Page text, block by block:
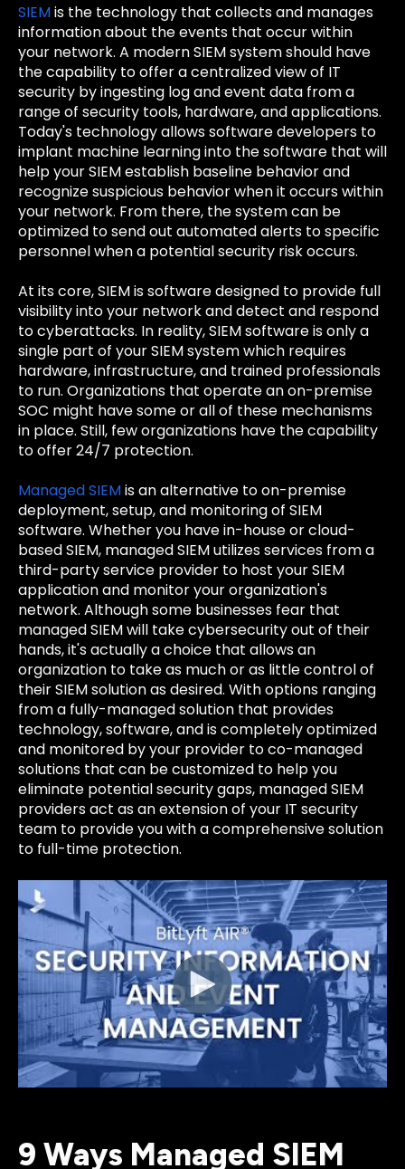
SIEMis the technology that collects and manages
information about the events that occur within
your network. A modern SIEM system should have
the capability to offer a centralized view of IT
security by ingesting log and event data from a
range of security tools, hardware, and applications.
Today's technology allows software developers to
implant machine learning into the software that will
help your SIEM establish baseline behavior and
recognize suspicious behavior when it occurs within
your network. From there, the system can be
optimized to send out automated alerts to specific
personnel when a potential security risk occurs.
At its core, SIEM is software designed to provide full
visibility into your network and detect and respond
to cyberattacks. In reality, SIEM software is only a
single part of your SIEM system which requires
hardware, infrastructure, and trained professionals
to run. Organizations that operate an on-premise
SOC might have some or all of these mechanisms
in place. Still, few organizations have the capability
to offer 24/7 protection.
Managed SIEMis an alternative to on-premise
deployment, setup, and monitoring of SIEM
software. Whether you have in-house or cloud-
based SIEM, managed SIEM utilizes services from a
third-party service provider to host your SIEM
application and monitor your organization's
network. Although some businesses fear that
managed SIEM will take cybersecurity out of their
hands, it's actually a choice that allows an
organization to take as much or as little control of
their SIEM solution as desired. With options ranging
from a fully-managed solution that provides
technology, software, and is completely optimized
and monitored by your provider to co-managed
solutions that can be customized to help you
eliminate potential security gaps, managed SIEM
providers act as an extension of your IT security
team to provide you with a comprehensive solution
to full-time protection.
9 Ways Managed SIEM